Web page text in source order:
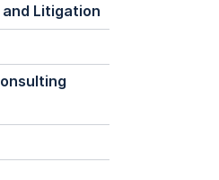
and Litigation